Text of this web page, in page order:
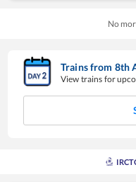
No
Trains from 8th
View trains for